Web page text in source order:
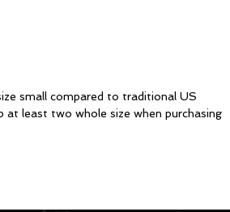
small compared to traditional US
at least two whole size when purchasing